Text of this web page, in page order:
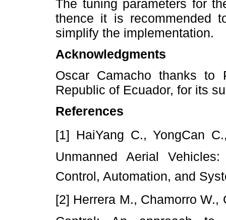
The tuning parameters for
thence it is recommended
simplify the implementation.
Acknowledgments
Oscar Camacho thanks to
Republic of Ecuador, for its
References
[1] HaiYang C., YongCan
Unmanned Aerial
Control, Automation, and
[2] Herrera M., Chamorro W.,